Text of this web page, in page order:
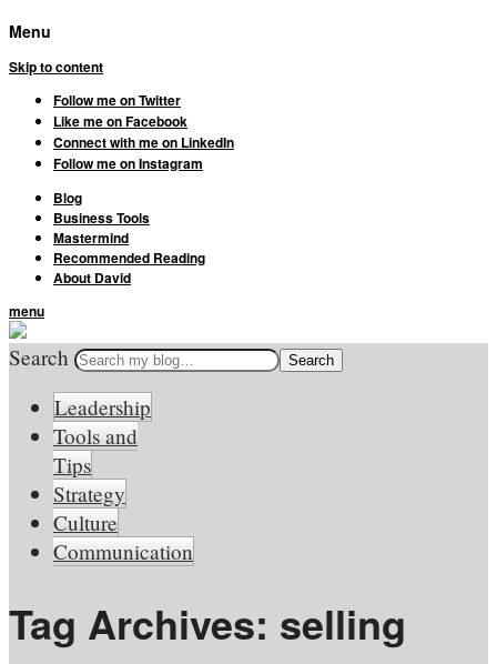
Menu
Skip to content
Follow me on Twitter
Like me on Facebook
Connect with me on LinkedIn
Follow me on Instagram
Blog
Business Tools
Mastermind
Recommended Reading
About David
menu
Search
Leadership
Tools and
Tips
Strategy
Culture
Communication
Tag Archives: selling